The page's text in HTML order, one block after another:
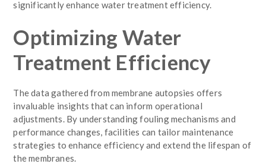
significantly enhance water treatment efficiency.
Optimizing Water
Treatment Efficiency
The data gathered from membrane autopsies offers
invaluable insights that can inform operational
adjustments. By understanding fouling mechanisms and
performance changes, facilities can tailor maintenance
strategies to enhance efficiency and extend the lifespan of
the membranes.